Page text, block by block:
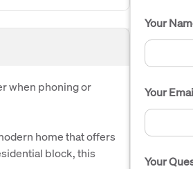
when phoning or
home that offers
block, this
Your
Your
Your